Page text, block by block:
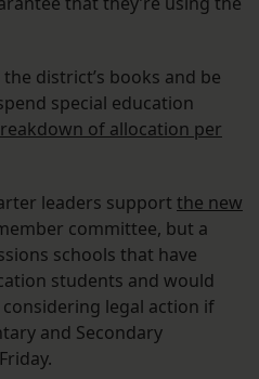
district’s books and be
special education
of allocation per
leaders support the new
committee, but a
schools that have
students and would
legal action if
and Secondary